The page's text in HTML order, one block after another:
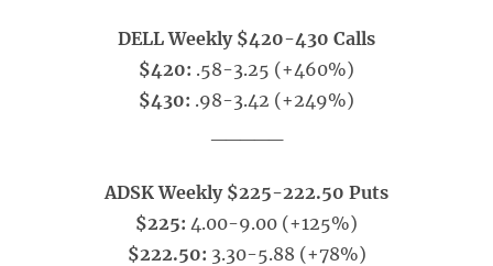
DELL Weekly $420-430 Calls
$420: .58-3.25 (+460%)
$430: .98-3.42 (+249%)
ADSK Weekly $225-222.50 Puts
$225: 4.00-9.00 (+125%)
$222.50: 3.30-5.88 (+78%)